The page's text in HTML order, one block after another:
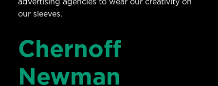
our sleeves.
Chernoff
Newman